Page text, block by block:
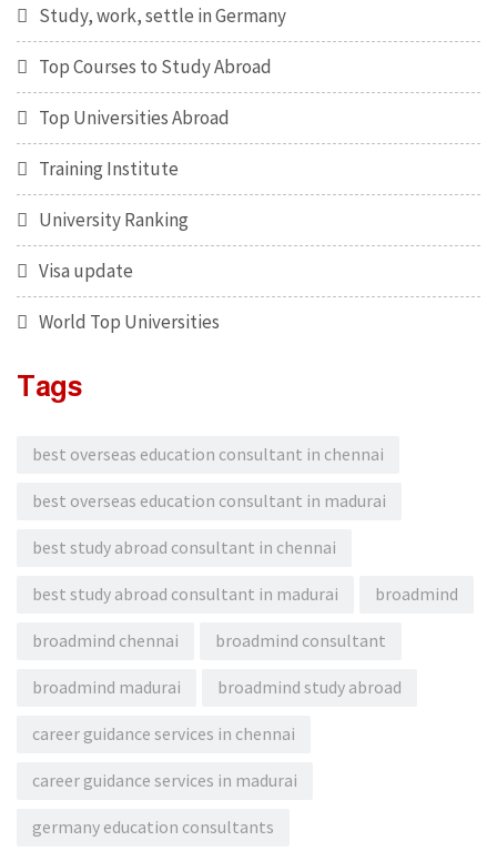
Study, work, settle in Germany
Top Courses to Study Abroad
Top Universities Abroad
Training Institute
University Ranking
Visa update
World Top Universities
Tags
best overseas education consultant in chennai
best overseas education consultant in madurai
best study abroad consultant in chennai
best study abroad consultant in madurai broadmind
broadmind chennai broadmind consultant
broadmind madurai broadmind study abroad
career guidance services in chennai
career guidance services in madurai
germany education consultants